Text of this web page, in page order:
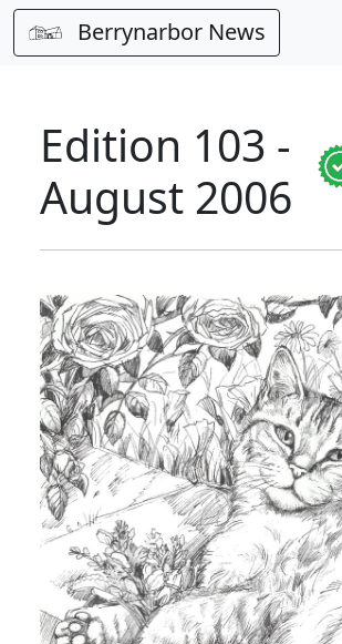
Berrynarbor News
Edition 103 -
August 2006